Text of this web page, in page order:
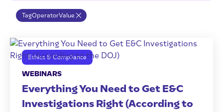
TagOperatorValue
Ethics & Compliance
WEBINARS
Everything You Need to Get E&C
Investigations Right (According to